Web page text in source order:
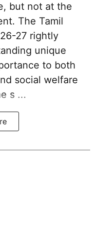
but not at the
The Tamil
27 rightly
unique
to both
social welfare
s ...